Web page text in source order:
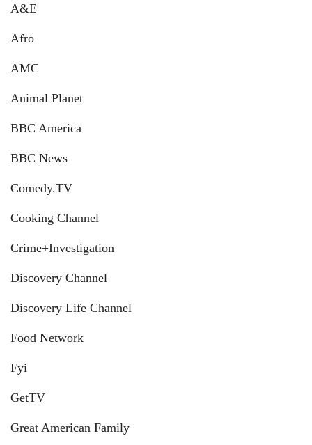
A&E
Afro
AMC
Animal Planet
BBC America
BBC News
Comedy.TV
Cooking Channel
Crime+Investigation
Discovery Channel
Discovery Life Channel
Food Network
Fyi
GetTV
Great American Family